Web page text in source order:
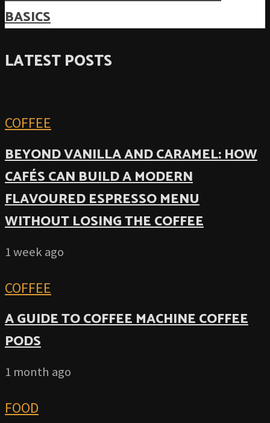
BASICS
LATEST POSTS
COFFEE
BEYOND VANILLA AND CARAMEL: HOW
CAFÉS CAN BUILD A MODERN
FLAVOURED ESPRESSO MENU
WITHOUT LOSING THE COFFEE
1 week ago
COFFEE
A GUIDE TO COFFEE MACHINE COFFEE
PODS
1 month ago
FOOD